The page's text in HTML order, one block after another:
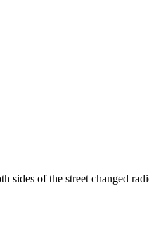
sides of the street changed